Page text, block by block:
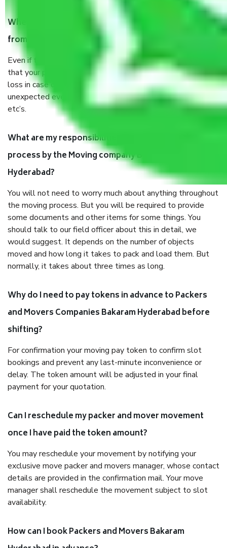
When Packers and Movers safely pack all the things
from Bakaram Hyderabad, why do I need insurance?
Even if they are professionally packed, you must ensure
that your products are. It will keep you safe from monetary
loss in case of damage or destruction while moving due to
unexpected events like fire, accidents, sabotage, riots,
etc’s.
What are my responsibilities during the moving
process by the Moving company Bakaram
Hyderabad?
You will not need to worry much about anything throughout
the moving process. But you will be required to provide
some documents and other items for some things. You
should talk to our field officer about this in detail, we
would suggest. It depends on the number of objects
moved and how long it takes to pack and load them. But
normally, it takes about three times as long.
Why do I need to pay tokens in advance to Packers
and Movers Companies Bakaram Hyderabad before
shifting?
For confirmation your moving pay token to confirm slot
bookings and prevent any last-minute inconvenience or
delay. The token amount will be adjusted in your final
payment for your quotation.
Can I reschedule my packer and mover movement
once I have paid the token amount?
You may reschedule your movement by notifying your
exclusive move packer and movers manager, whose contact
details are provided in the confirmation mail. Your move
manager shall reschedule the movement subject to slot
availability.
How can I book Packers and Movers Bakaram